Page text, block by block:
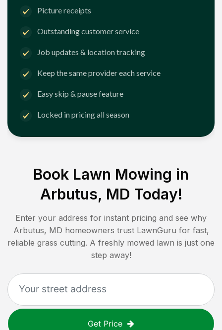
Picture receipts
Outstanding customer service
Job updates & location tracking
Keep the same provider each service
Easy skip & pause feature
Locked in pricing all season
Book Lawn Mowing in
Arbutus, MD Today!
Enter your address for instant pricing and see why
Arbutus, MD homeowners trust LawnGuru for fast,
reliable grass cutting. A freshly mowed lawn is just one
step away!
Get Price